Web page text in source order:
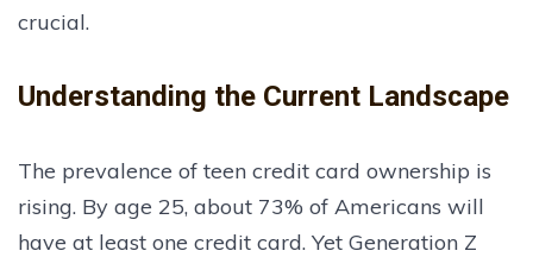
crucial.
Understanding the Current Landscape
The prevalence of teen credit card ownership is
rising. By age 25, about 73% of Americans will
have at least one credit card. Yet Generation Z